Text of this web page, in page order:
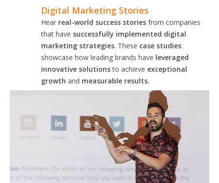
Digital Marketing Stories
Hear real-world success stories from companies
that have successfully implemented digital
marketing strategies. These case studies
showcase how leading brands have leveraged
innovative solutionsto achieve exceptional
growth and measurable results.